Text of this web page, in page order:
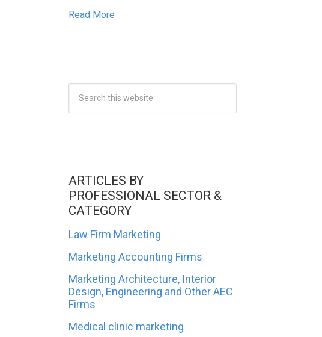
Read More
ARTICLES BY
PROFESSIONAL SECTOR &
CATEGORY
Law Firm Marketing
Marketing Accounting Firms
Marketing Architecture, Interior
Design, Engineering and Other AEC
Firms
Medical clinic marketing